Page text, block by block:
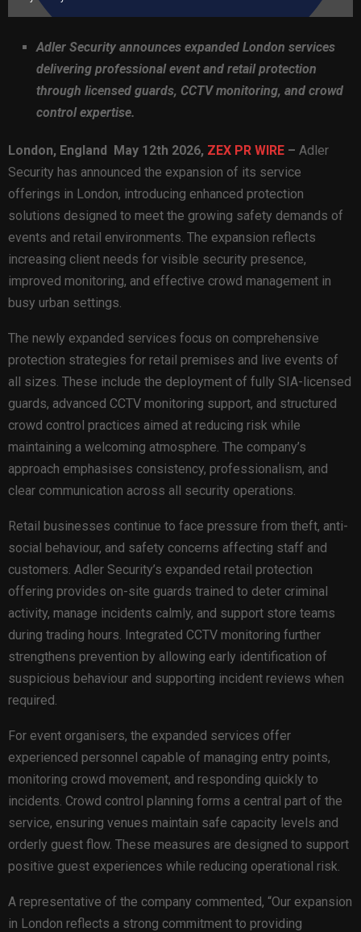
Adler Security announces expanded London services
delivering professional event and retail protection
through licensed guards, CCTV monitoring, and crowd
control expertise.
London, England May 12th 2026, ZEX PR WIRE – Adler
Security has announced the expansion of its service
offerings in London, introducing enhanced protection
solutions designed to meet the growing safety demands of
events and retail environments. The expansion reflects
increasing client needs for visible security presence,
improved monitoring, and effective crowd management in
busy urban settings.
The newly expanded services focus on comprehensive
protection strategies for retail premises and live events of
all sizes. These include the deployment of fully SIA-licensed
guards, advanced CCTV monitoring support, and structured
crowd control practices aimed at reducing risk while
maintaining a welcoming atmosphere. The company’s
approach emphasises consistency, professionalism, and
clear communication across all security operations.
Retail businesses continue to face pressure from theft, anti-
social behaviour, and safety concerns affecting staff and
customers. Adler Security’s expanded retail protection
offering provides on-site guards trained to deter criminal
activity, manage incidents calmly, and support store teams
during trading hours. Integrated CCTV monitoring further
strengthens prevention by allowing early identification of
suspicious behaviour and supporting incident reviews when
required.
For event organisers, the expanded services offer
experienced personnel capable of managing entry points,
monitoring crowd movement, and responding quickly to
incidents. Crowd control planning forms a central part of the
service, ensuring venues maintain safe capacity levels and
orderly guest flow. These measures are designed to support
positive guest experiences while reducing operational risk.
A representative of the company commented, “Our expansion
in London reflects a strong commitment to providing